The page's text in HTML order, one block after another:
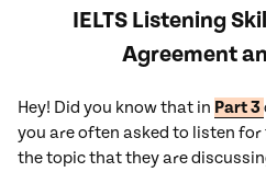
IELTS Listening
Agreement
Hey! Did you know that in Part 3
you are often asked to listen
the topic that they are